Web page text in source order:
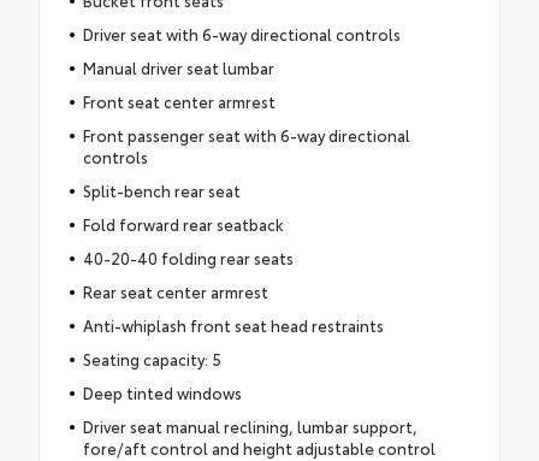
Driver seat with 6-way directional controls
Manual driver seat lumbar
Front seat center armrest
Front passenger seat with 6-way directional
controls
Split-bench rear seat
Fold forward rear seatback
40-20-40 folding rear seats
Rear seat center armrest
Anti-whiplash front seat head restraints
Seating capacity: 5
Deep tinted windows
Driver seat manual reclining, lumbar support,
fore/aft control and height adjustable control